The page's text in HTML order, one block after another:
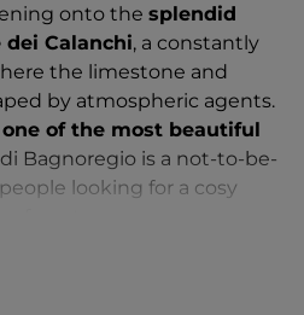
onto the splendid
dei Calanchi, a constantly
the limestone and
by atmospheric agents.
one of the most beautiful
di Bagnoregio is a not-to-be-
looking for a cosy